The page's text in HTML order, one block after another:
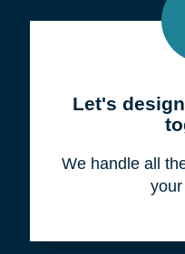
Let's
We handle all